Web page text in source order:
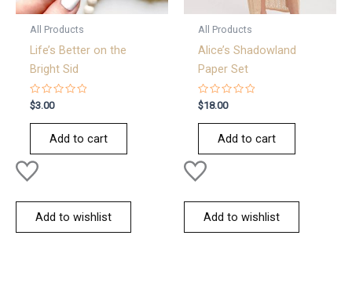
All Products
Life’s Better on the
Bright Sid
Rated
0
out
$3.00
Add to cart
Add to wishlist
All Products
Alice’s Shadowland
Paper Set
Rated
0
out
$18.00
Add to cart
Add to wishlist